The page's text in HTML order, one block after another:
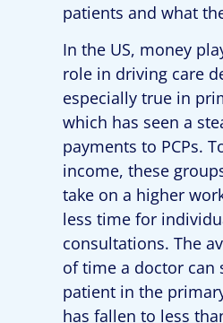
patients and what
In the US, money
role in driving care
especially true in
which has seen a
payments to PCPs.
income, these
take on a higher
less time for
consultations. The
of time a doctor can
patient in the
has fallen to less